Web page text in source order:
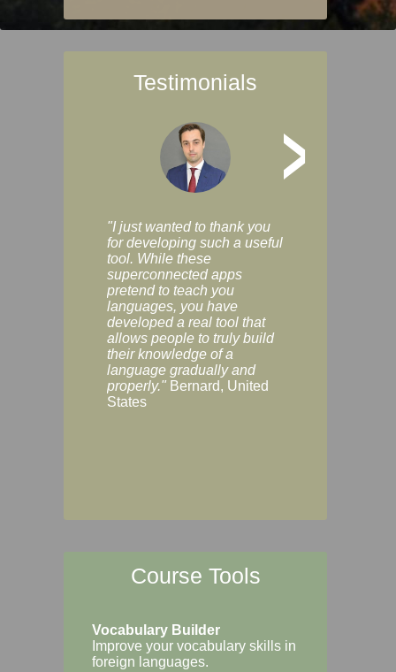
Testimonials
>
"I just wanted to thank you
for developing such a useful
tool. While these
superconnected apps
pretend to teach you
languages, you have
developed a real tool that
allows people to truly build
their knowledge of a
language gradually and
properly." Bernard, United
States
Course Tools
Vocabulary Builder
Improve your vocabulary skills in
foreign languages.